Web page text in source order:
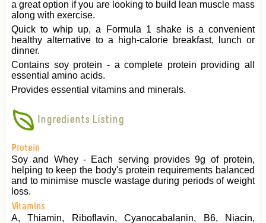
a great option if you are looking to build lean muscle mass
along with exercise.
Quick to whip up, a Formula 1 shake is a convenient
healthy alternative to a high-calorie breakfast, lunch or
dinner.
Contains soy protein - a complete protein providing all
essential amino acids.
Provides essential vitamins and minerals.
Ingredients Listing
Protein
Soy and Whey - Each serving provides 9g of protein,
helping to keep the body's protein requirements balanced
and to minimise muscle wastage during periods of weight
loss.
Vitamins
A, Thiamin, Riboflavin, Cyanocabalanin, B6, Niacin,